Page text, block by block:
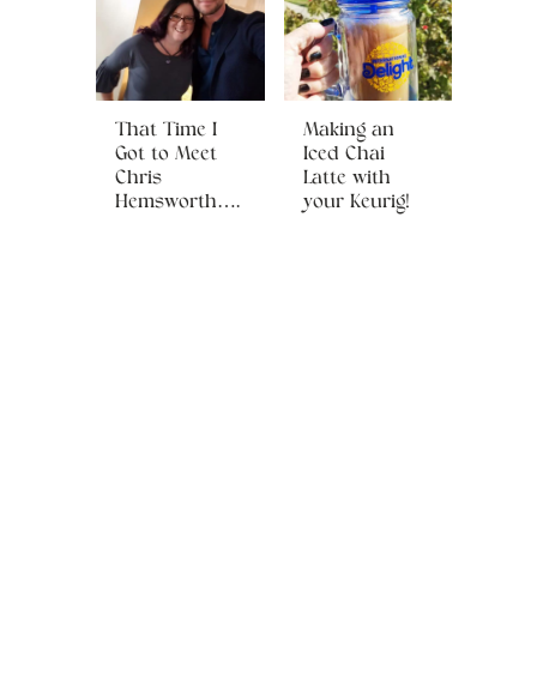
That Time I
Got to Meet
Chris
Hemsworth….
Making an
Iced Chai
Latte with
your Keurig!